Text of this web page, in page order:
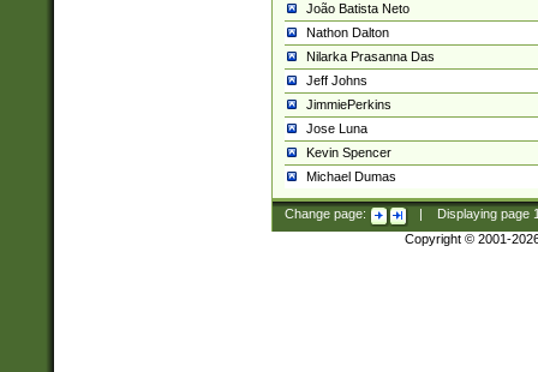
João Batista Neto
Nathon Dalton
Nilarka Prasanna Das
Jeff Johns
JimmiePerkins
Jose Luna
Kevin Spencer
Michael Dumas
Change page: Displaying page
Copyright © 2001-